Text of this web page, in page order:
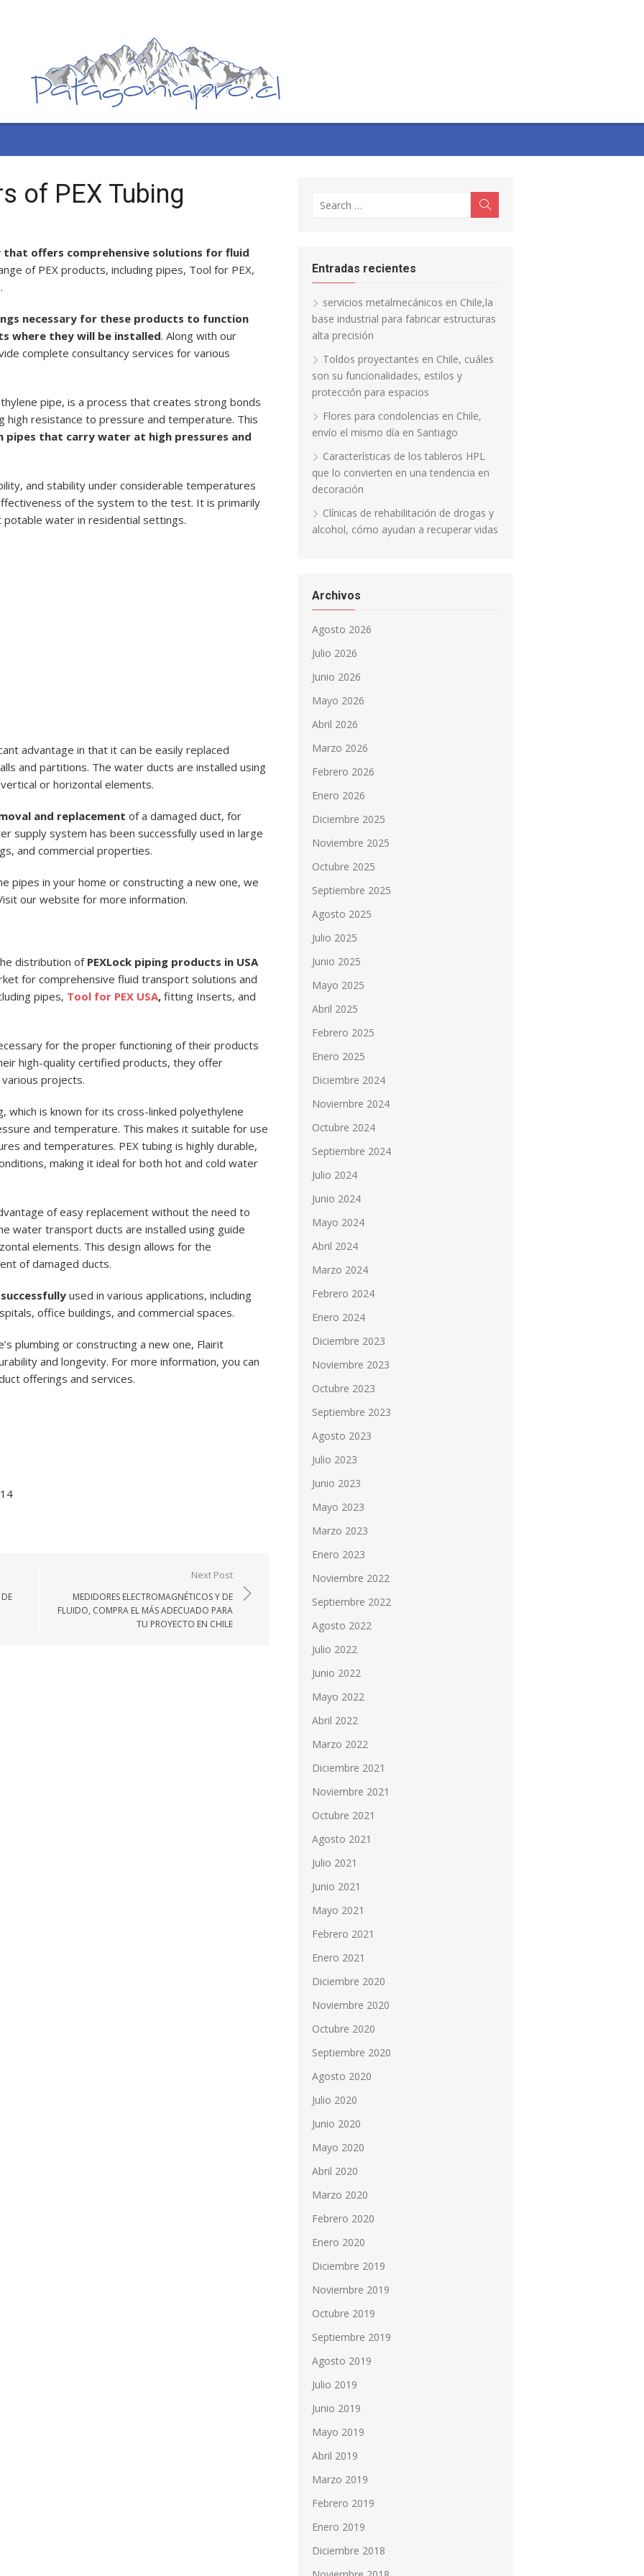
of PEX Tubing
that offers comprehensive solutions for fluid
of PEX products, including pipes, Tool for PEX,
necessary for these products to function
where they will be installed. Along with our
complete consultancy services for various
pipe, is a process that creates strong bonds
high resistance to pressure and temperature. This
pipes that carry water at high pressures and
and stability under considerable temperatures
of the system to the test. It is primarily
water in residential settings.
advantage in that it can be easily replaced
and partitions. The water ducts are installed using
or horizontal elements.
and replacement of a damaged duct, for
supply system has been successfully used in large
and commercial properties.
pipes in your home or constructing a new one, we
our website for more information.
distribution of PEXLock piping products in USA
for comprehensive fluid transport solutions and
pipes, Tool for PEX USA, fitting Inserts, and
for the proper functioning of their products
high-quality certified products, they offer
projects.
which is known for its cross-linked polyethylene
and temperature. This makes it suitable for use
and temperatures. PEX tubing is highly durable,
making it ideal for both hot and cold water
of easy replacement without the need to
water transport ducts are installed using guide
elements. This design allows for the
of damaged ducts.
used in various applications, including
office buildings, and commercial spaces.
plumbing or constructing a new one, Flairit
and longevity. For more information, you can
offerings and services.
Next Post
MEDIDORES ELECTROMAGNÉTICOS Y DE
FLUIDO, COMPRA EL MÁS ADECUADO PARA
TU PROYECTO EN CHILE
for:
Entradas recientes
servicios metalmecánicos en Chile,la
base industrial para fabricar estructuras
alta precisión
Toldos proyectantes en Chile, cuáles
son su funcionalidades, estilos y
protección para espacios
Flores para condolencias en Chile,
envío el mismo día en Santiago
Características de los tableros HPL
que lo convierten en una tendencia en
decoración
Clínicas de rehabilitación de drogas y
alcohol, cómo ayudan a recuperar vidas
Archivos
Agosto 2026
Julio 2026
Junio 2026
Mayo 2026
Abril 2026
Marzo 2026
Febrero 2026
Enero 2026
Diciembre 2025
Noviembre 2025
Octubre 2025
Septiembre 2025
Agosto 2025
Julio 2025
Junio 2025
Mayo 2025
Abril 2025
Febrero 2025
Enero 2025
Diciembre 2024
Noviembre 2024
Octubre 2024
Septiembre 2024
Julio 2024
Junio 2024
Mayo 2024
Abril 2024
Marzo 2024
Febrero 2024
Enero 2024
Diciembre 2023
Noviembre 2023
Octubre 2023
Septiembre 2023
Agosto 2023
Julio 2023
Junio 2023
Mayo 2023
Marzo 2023
Enero 2023
Noviembre 2022
Septiembre 2022
Agosto 2022
Julio 2022
Junio 2022
Mayo 2022
Abril 2022
Marzo 2022
Diciembre 2021
Noviembre 2021
Octubre 2021
Agosto 2021
Julio 2021
Junio 2021
Mayo 2021
Febrero 2021
Enero 2021
Diciembre 2020
Noviembre 2020
Octubre 2020
Septiembre 2020
Agosto 2020
Julio 2020
Junio 2020
Mayo 2020
Abril 2020
Marzo 2020
Febrero 2020
Enero 2020
Diciembre 2019
Noviembre 2019
Octubre 2019
Septiembre 2019
Agosto 2019
Julio 2019
Junio 2019
Mayo 2019
Abril 2019
Marzo 2019
Febrero 2019
Enero 2019
Diciembre 2018